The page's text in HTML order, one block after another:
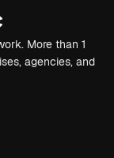
More than 1
agencies, and